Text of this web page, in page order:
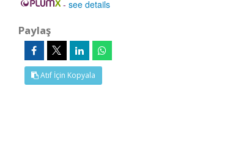
-see details
Paylaş
Atıf İçin Kopyala